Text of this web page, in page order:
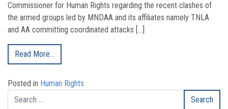
Commissioner for Human Rights regarding the recent clashes of
the armed groups led by MNDAA and its affiliates namely TNLA
and AA committing coordinated attacks […]
Read More…
Posted in Human Rights